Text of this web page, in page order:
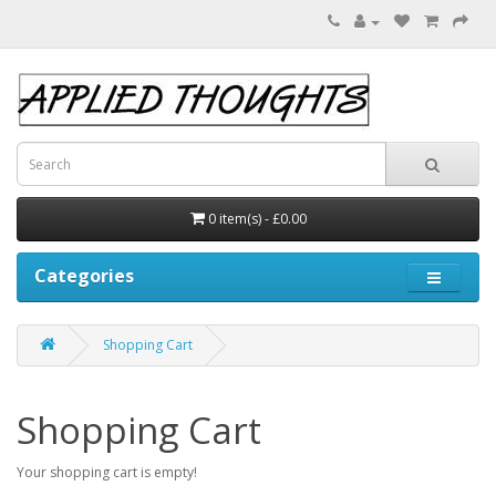
0 item(s) - £0.00
Categories
Shopping Cart
Shopping Cart
Your shopping cart is empty!